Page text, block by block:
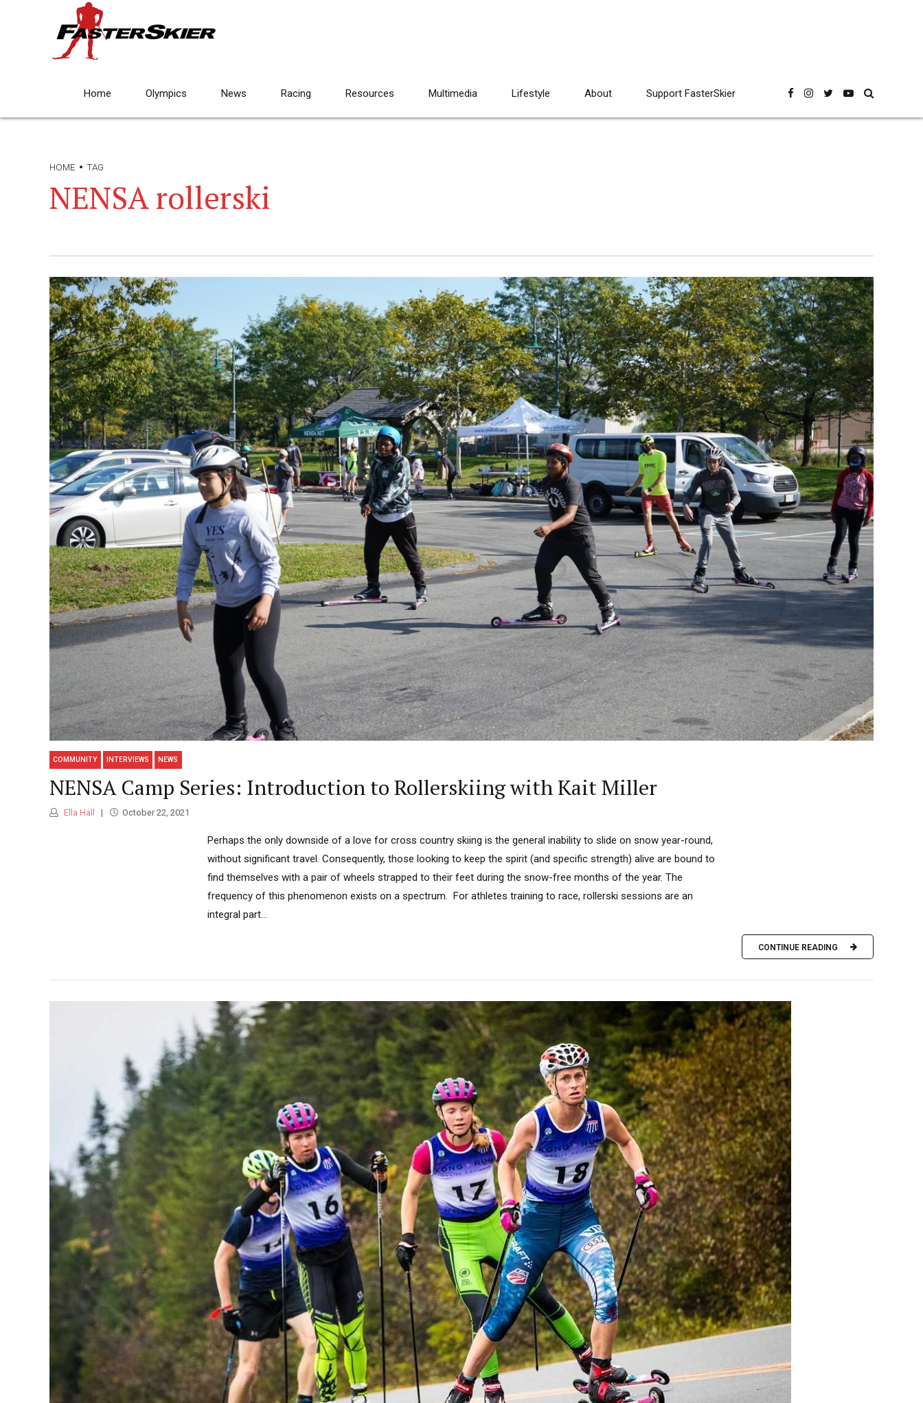
Home Olympics News Racing Resources Multimedia Lifestyle About Support FasterSkier
HOME TAG
NENSA rollerski
COMMUNITY INTERVIEWS NEWS
NENSA Camp Series: Introduction to Rollerskiing with Kait Miller
Ella Hall October 22, 2021
Perhaps the only downside of a love for cross country skiing is the general inability to slide on snow year-round,
without significant travel. Consequently, those looking to keep the spirit (and specific strength) alive are bound to
find themselves with a pair of wheels strapped to their feet during the snow-free months of the year. The
frequency of this phenomenon exists on a spectrum. For athletes training to race, rollerski sessions are an
integral part...
CONTINUE READING